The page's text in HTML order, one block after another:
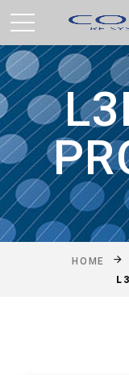
HOME